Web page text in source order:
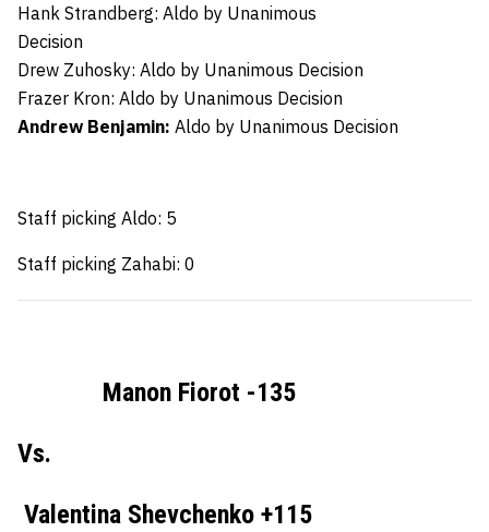
Hank Strandberg: Aldo by Unanimous
Decision
Drew Zuhosky: Aldo by Unanimous Decision
Frazer Kron: Aldo by Unanimous Decision
Andrew Benjamin: Aldo by Unanimous Decision
Staff picking Aldo: 5
Staff picking Zahabi: 0
Manon Fiorot -135
Vs.
Valentina Shevchenko +115